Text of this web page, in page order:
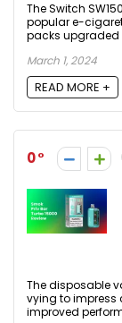
The Switch
popular e-
packs upgraded
March 1, 2024
READ MORE +
0
The disposable
vying to impress
improved